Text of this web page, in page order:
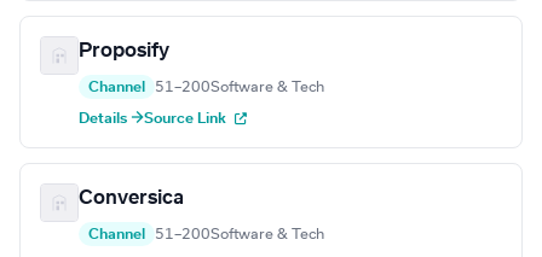
Proposify
Channel 51–200Software & Tech
Details →Source Link
Conversica
Channel 51–200Software & Tech